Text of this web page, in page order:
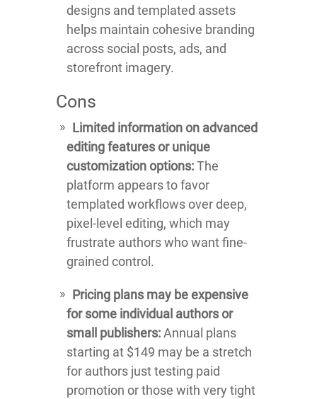
designs and templated assets
helps maintain cohesive branding
across social posts, ads, and
storefront imagery.
Cons
Limited information on advanced
editing features or unique
customization options:The
platform appears to favor
templated workflows over deep,
pixel-level editing, which may
frustrate authors who want fine-
grained control.
Pricing plans may be expensive
for some individual authors or
small publishers:Annual plans
starting at $149 may be a stretch
for authors just testing paid
promotion or those with very tight